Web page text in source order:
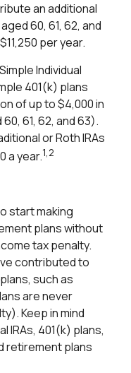
an additional
60, 61, 62, and
per year.
Individual
401(k) plans
of up to $4,000 in
61, 62, and 63).
or Roth IRAs
a year.1,2
start making
plans without
tax penalty.
contributed to
such as
are never
Keep in mind
IRAs, 401(k) plans,
retirement plans